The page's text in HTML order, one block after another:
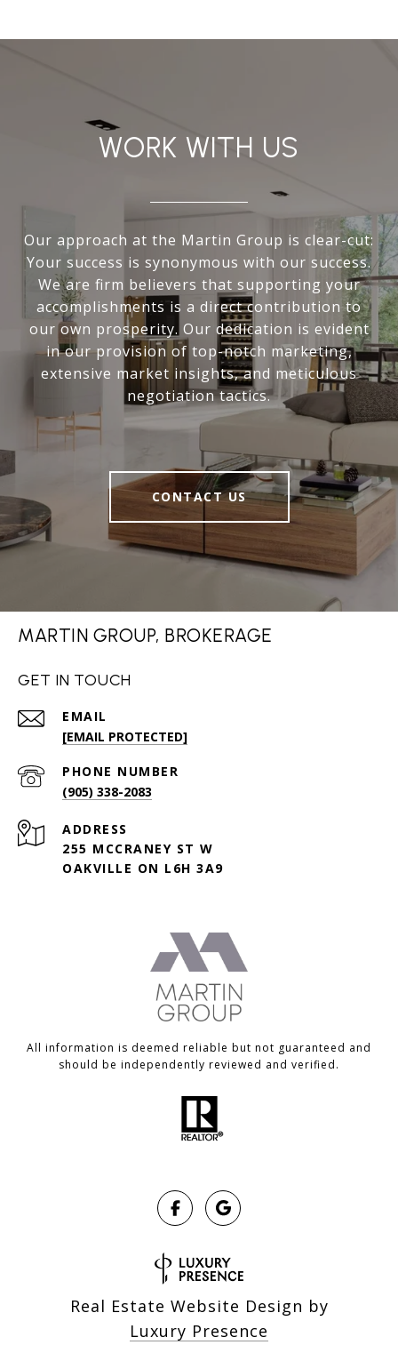
WORK WITH US
Our approach at the Martin Group is clear-cut:
Your success is synonymous with our success.
We are firm believers that supporting your
accomplishments is a direct contribution to
our own prosperity. Our dedication is evident
in our provision of top-notch marketing,
extensive market insights, and meticulous
negotiation tactics.
CONTACT US
MARTIN GROUP, BROKERAGE
GET IN TOUCH
EMAIL
[EMAIL PROTECTED]
PHONE NUMBER
(905) 338-2083
ADDRESS
255 MCCRANEY ST W
OAKVILLE ON L6H 3A9
All information is deemed reliable but not guaranteed and
should be independently reviewed and verified.
Real Estate Website Design by
Luxury Presence